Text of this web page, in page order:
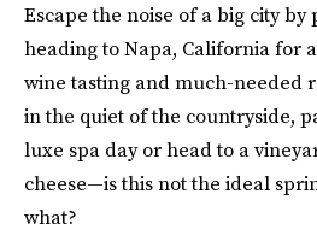
Escape the noise of a big city
heading to Napa, California for
wine tasting and much-needed
in the quiet of the countryside,
luxe spa day or head to a
cheese—is this not the ideal
what?